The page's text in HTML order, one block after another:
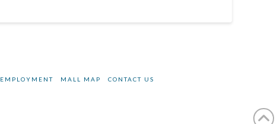
EMPLOYMENT MALL MAP CONTACT US